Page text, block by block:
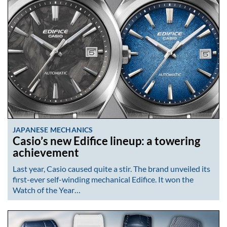
JAPANESE MECHANICS
Casio’s new Edifice lineup: a towering
achievement
Last year, Casio caused quite a stir. The brand unveiled its
first-ever self-winding mechanical Edifice. It won the
Watch of the Year…